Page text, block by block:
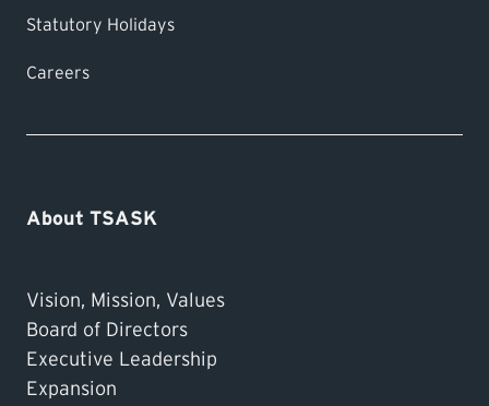
Statutory Holidays
Careers
About TSASK
Vision, Mission, Values
Board of Directors
Executive Leadership
Expansion